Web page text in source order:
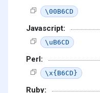
\00B6CD
Javascript:
\uB6CD
Perl:
\x{B6CD}
Ruby: